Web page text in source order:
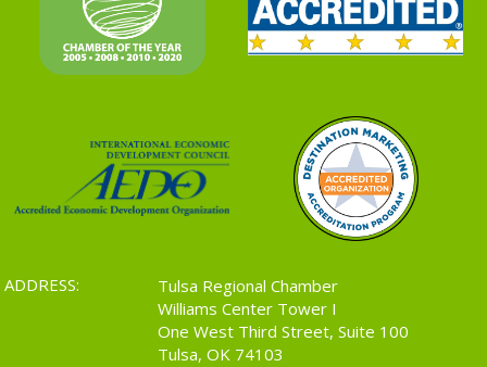
ADDRESS:
Tulsa Regional Chamber
Williams Center Tower I
One West Third Street, Suite 100
Tulsa, OK 74103